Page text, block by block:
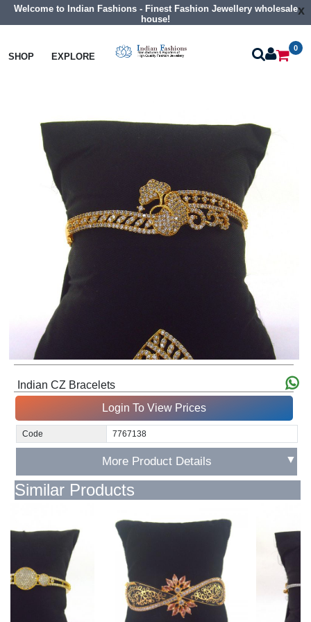
Welcome to Indian Fashions - Finest Fashion Jewellery wholesale
house!
x
SHOP EXPLORE
0
Bangles Cz Braclet
Indian CZ Bracelets
Login To View Prices
Code 7767138
More Product Details ▼
Similar Products